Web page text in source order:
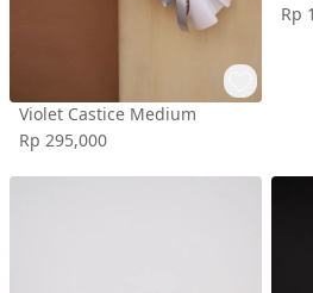
Violet Castice Medium
Rp 295,000
Rp